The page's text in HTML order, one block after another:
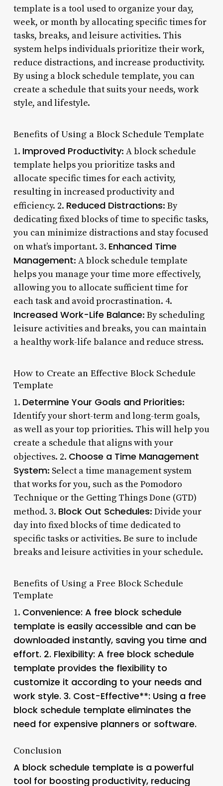
template is a tool used to organize your day,
week, or month by allocating specific times for
tasks, breaks, and leisure activities. This
system helps individuals prioritize their work,
reduce distractions, and increase productivity.
By using a block schedule template, you can
create a schedule that suits your needs, work
style, and lifestyle.
Benefits of Using a Block Schedule Template
1. Improved Productivity: A block schedule
template helps you prioritize tasks and
allocate specific times for each activity,
resulting in increased productivity and
efficiency. 2. Reduced Distractions: By
dedicating fixed blocks of time to specific tasks,
you can minimize distractions and stay focused
on what’s important. 3. Enhanced Time
Management: A block schedule template
helps you manage your time more effectively,
allowing you to allocate sufficient time for
each task and avoid procrastination. 4.
Increased Work-Life Balance: By scheduling
leisure activities and breaks, you can maintain
a healthy work-life balance and reduce stress.
How to Create an Effective Block Schedule
Template
1. Determine Your Goals and Priorities:
Identify your short-term and long-term goals,
as well as your top priorities. This will help you
create a schedule that aligns with your
objectives. 2. Choose a Time Management
System: Select a time management system
that works for you, such as the Pomodoro
Technique or the Getting Things Done (GTD)
method. 3. Block Out Schedules: Divide your
day into fixed blocks of time dedicated to
specific tasks or activities. Be sure to include
breaks and leisure activities in your schedule.
Benefits of Using a Free Block Schedule
Template
1. Convenience: A free block schedule
template is easily accessible and can be
downloaded instantly, saving you time and
effort. 2. Flexibility: A free block schedule
template provides the flexibility to
customize it according to your needs and
work style. 3. Cost-Effective**: Using a free
block schedule template eliminates the
need for expensive planners or software.
Conclusion
A block schedule template is a powerful
tool for boosting productivity, reducing